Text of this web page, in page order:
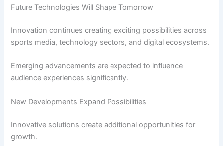
Future Technologies Will Shape Tomorrow
Innovation continues creating exciting possibilities across
sports media, technology sectors, and digital ecosystems.
Emerging advancements are expected to influence
audience experiences significantly.
New Developments Expand Possibilities
Innovative solutions create additional opportunities for
growth.